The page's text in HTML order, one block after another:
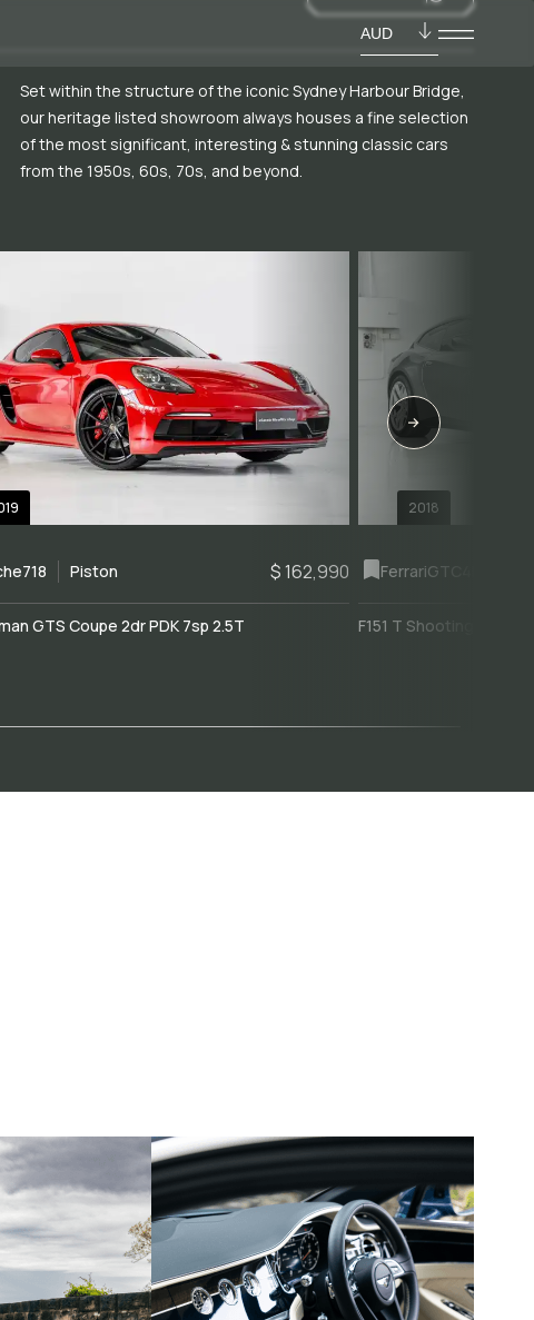
AUD
Set within the structure of the iconic Sydney Harbour Bridge,
our heritage listed showroom always houses a fine selection
of the most significant, interesting & stunning classic cars
from the 1950s, 60s, 70s, and beyond.
718 Piston $ 162,990
GTS Coupe 2dr PDK 7sp 2.5T
2018
FerrariGTC4Lusso
F151 T Shooting Brake